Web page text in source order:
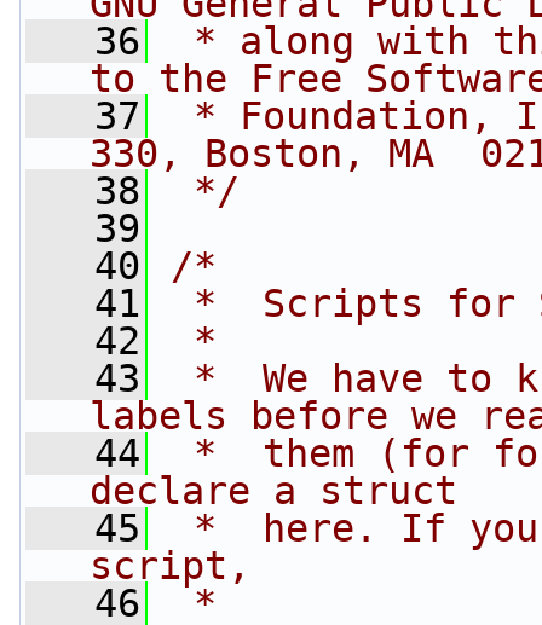
   36
* along with
to the Free
   37
* Foundation,
330, Boston, MA
   38
*/
   39
   40
/*
   41
*  Scripts for
   42
*
   43
*  We have to
labels before we
   44
*  them (for
declare a struct
   45
*  here. If you
script,
   46
*